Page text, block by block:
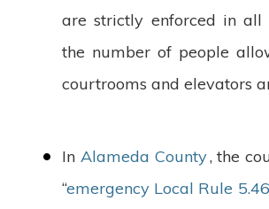
are strictly enforced in all
the number of people
courtrooms and elevators
In Alameda County, the
“emergency Local Rule 5.46